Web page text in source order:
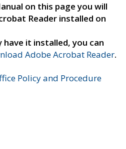
on this page you will
Reader installed on
it installed, you can
Adobe Acrobat Reader.
Policy and Procedure